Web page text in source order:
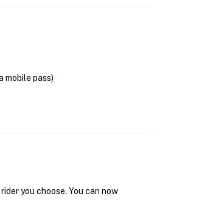
mobile pass)
you choose. You can now